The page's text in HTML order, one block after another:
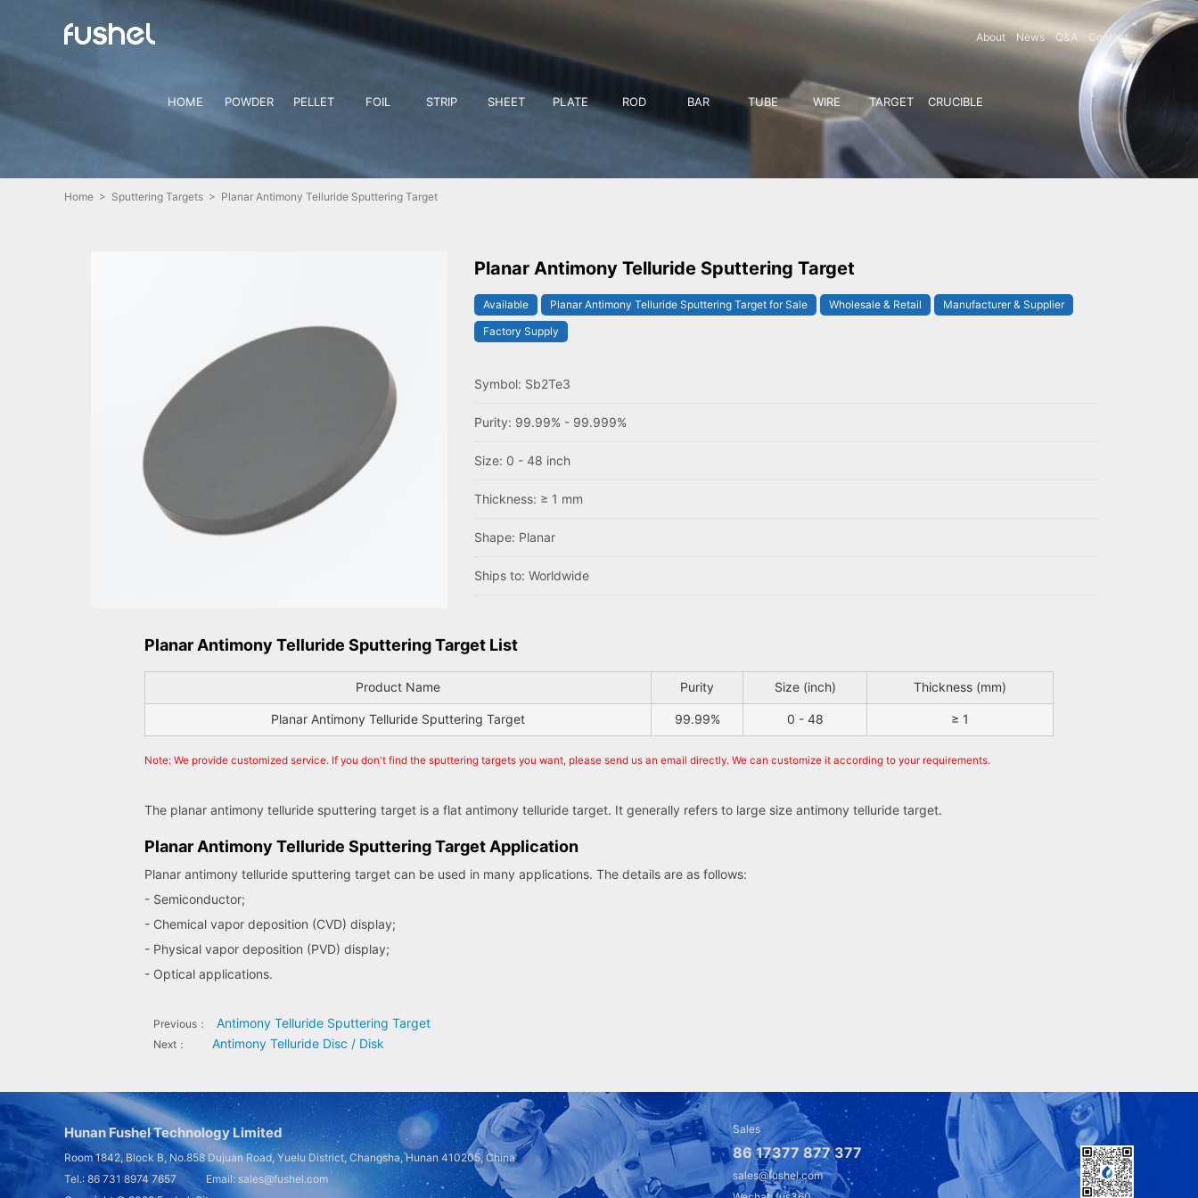
About News Q&A Contact
HOME POWDER PELLET FOIL STRIP SHEET PLATE ROD BAR TUBE WIRE TARGET CRUCIBLE
Home > Sputtering Targets > Planar Antimony Telluride Sputtering Target
Planar Antimony Telluride Sputtering Target
Available Planar Antimony Telluride Sputtering Target for Sale Wholesale & Retail
Manufacturer & Supplier
Factory Supply
Symbol: Sb2Te3
Purity: 99.99% - 99.999%
Size: 0 - 48 inch
Thickness: ≥ 1 mm
Shape: Planar
Ships to: Worldwide
Planar Antimony Telluride Sputtering Target List
Product Name Purity Size (inch) Thickness (mm)
Planar Antimony Telluride Sputtering Target 99.99% 0 - 48 ≥ 1
Note: We provide customized service. If you don't find the sputtering targets you want, please send us an email directly. We can customize it according to your requirements.
The planar antimony telluride sputtering target is a flat antimony telluride target. It generally refers to large size antimony telluride target.
Planar Antimony Telluride Sputtering Target Application
Planar antimony telluride sputtering target can be used in many applications. The details are as follows:
- Semiconductor;
- Chemical vapor deposition (CVD) display;
- Physical vapor deposition (PVD) display;
- Optical applications.
Previous： Antimony Telluride Sputtering Target
Next： Antimony Telluride Disc / Disk
Hunan Fushel Technology Limited
Room 1842, Block B, No.858 Dujuan Road, Yuelu District, Changsha, Hunan 410205, China
Tel.: 86 731 8974 7657 Email: sales@fushel.com
Sales
86 17377 877 377
sales@fushel.com